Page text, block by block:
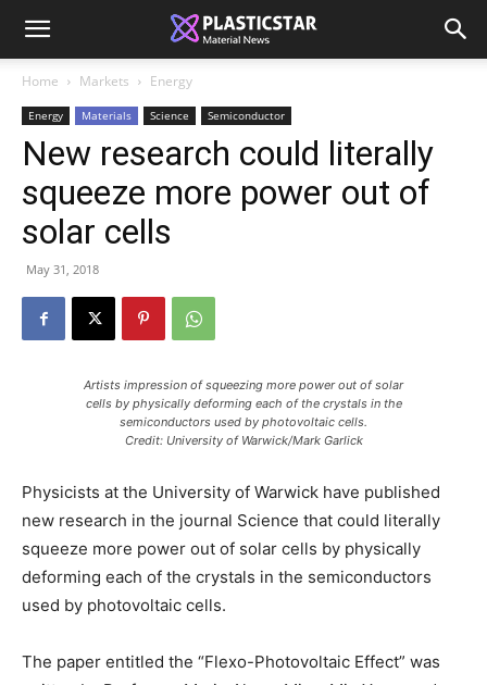
Home Markets Energy
Energy Materials Science Semiconductor
New research could literally
squeeze more power out of
solar cells
May 31, 2018
Artists impression of squeezing more power out of solar
cells by physically deforming each of the crystals in the
semiconductors used by photovoltaic cells.
Credit: University of Warwick/Mark Garlick
Physicists at the University of Warwick have published
new research in the journal Science that could literally
squeeze more power out of solar cells by physically
deforming each of the crystals in the semiconductors
used by photovoltaic cells.
The paper entitled the “Flexo-Photovoltaic Effect” was